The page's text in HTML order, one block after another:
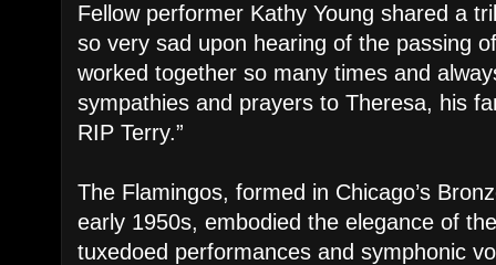
Fellow performer Kathy Young shared a
so very sad upon hearing of the passing
worked together so many times and
sympathies and prayers to Theresa, his
RIP Terry.”
The Flamingos, formed in Chicago’s
early 1950s, embodied the elegance of
tuxedoed performances and symphonic